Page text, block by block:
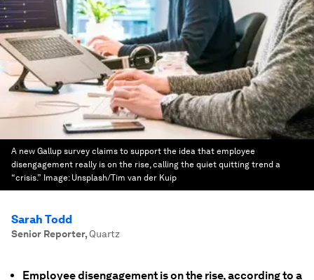
A new Gallup survey claims to support the idea that employee
disengagement really is on the rise, calling the quiet quitting trend a
“crisis.” Image: Unsplash/Tim van der Kuip
Sarah Todd
Senior Reporter, Quartz
Employee disengagement is on the rise, according to a